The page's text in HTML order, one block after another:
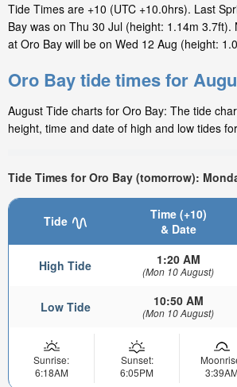
Tide Times are +10 (UTC +10.0hrs). Last
Bay was on Thu 30 Jul (height: 1.14m 3.7ft).
at Oro Bay will be on Wed 12 Aug (height:
Oro Bay tide times for
August Tide charts for Oro Bay: The tide
height, time and date of high and low tides
Tide Times for Oro Bay (tomorrow):
Tide
Time (+10)
& Date
High Tide 1:20 AM
(Mon 10 August)
Low Tide 10:50 AM
(Mon 10 August)
Sunrise:
6:18AM
Sunset:
6:05PM